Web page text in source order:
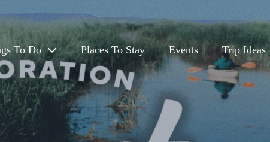
To Do
Eat & Drink
Outdoors
Places To Stay Events Trip Ideas
Enter